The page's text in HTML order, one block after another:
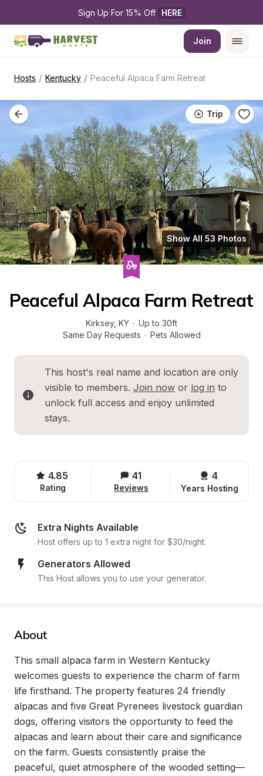
Sign Up For 15% Off HERE
Join
Hosts / Kentucky / Peaceful Alpaca Farm Retreat
Trip
Show All 53 Photos
Peaceful Alpaca Farm Retreat
Kirksey, KY · Up to 30ft
Same Day Requests · Pets Allowed
This host's real name and location are only
visible to members. Join now or log in to
unlock full access and enjoy unlimited
stays.
4.85
Rating
41
Reviews
4
Years Hosting
Extra Nights Available
Host offers up to 1 extra night for $30/night.
Generators Allowed
This Host allows you to use your generator.
About
This small alpaca farm in Western Kentucky
welcomes guests to experience the charm of farm
life firsthand. The property features 24 friendly
alpacas and five Great Pyrenees livestock guardian
dogs, offering visitors the opportunity to feed the
alpacas and learn about their care and significance
on the farm. Guests consistently praise the
peaceful, quiet atmosphere of the wooded setting—